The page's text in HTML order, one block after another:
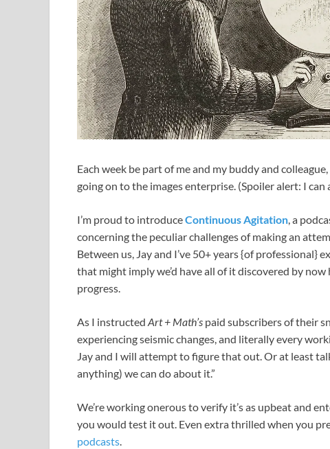
Each week be part of me and my buddy and colleague,
going on to the images enterprise. (Spoiler alert: I
I’m proud to introduceContinuous Agitation, a
concerning the peculiar challenges of making an
Between us, Jay and I’ve 50+ years {of professional}
that might imply we’d have all of it discovered by
progress.
As I instructed Art + Math’s paid subscribers of their
experiencing seismic changes, and literally every
Jay and I will attempt to figure that out. Or at least
anything) we can do about it.”
We’re working onerous to verify it’s as upbeat and
you would test it out. Even extra thrilled when you
podcasts.